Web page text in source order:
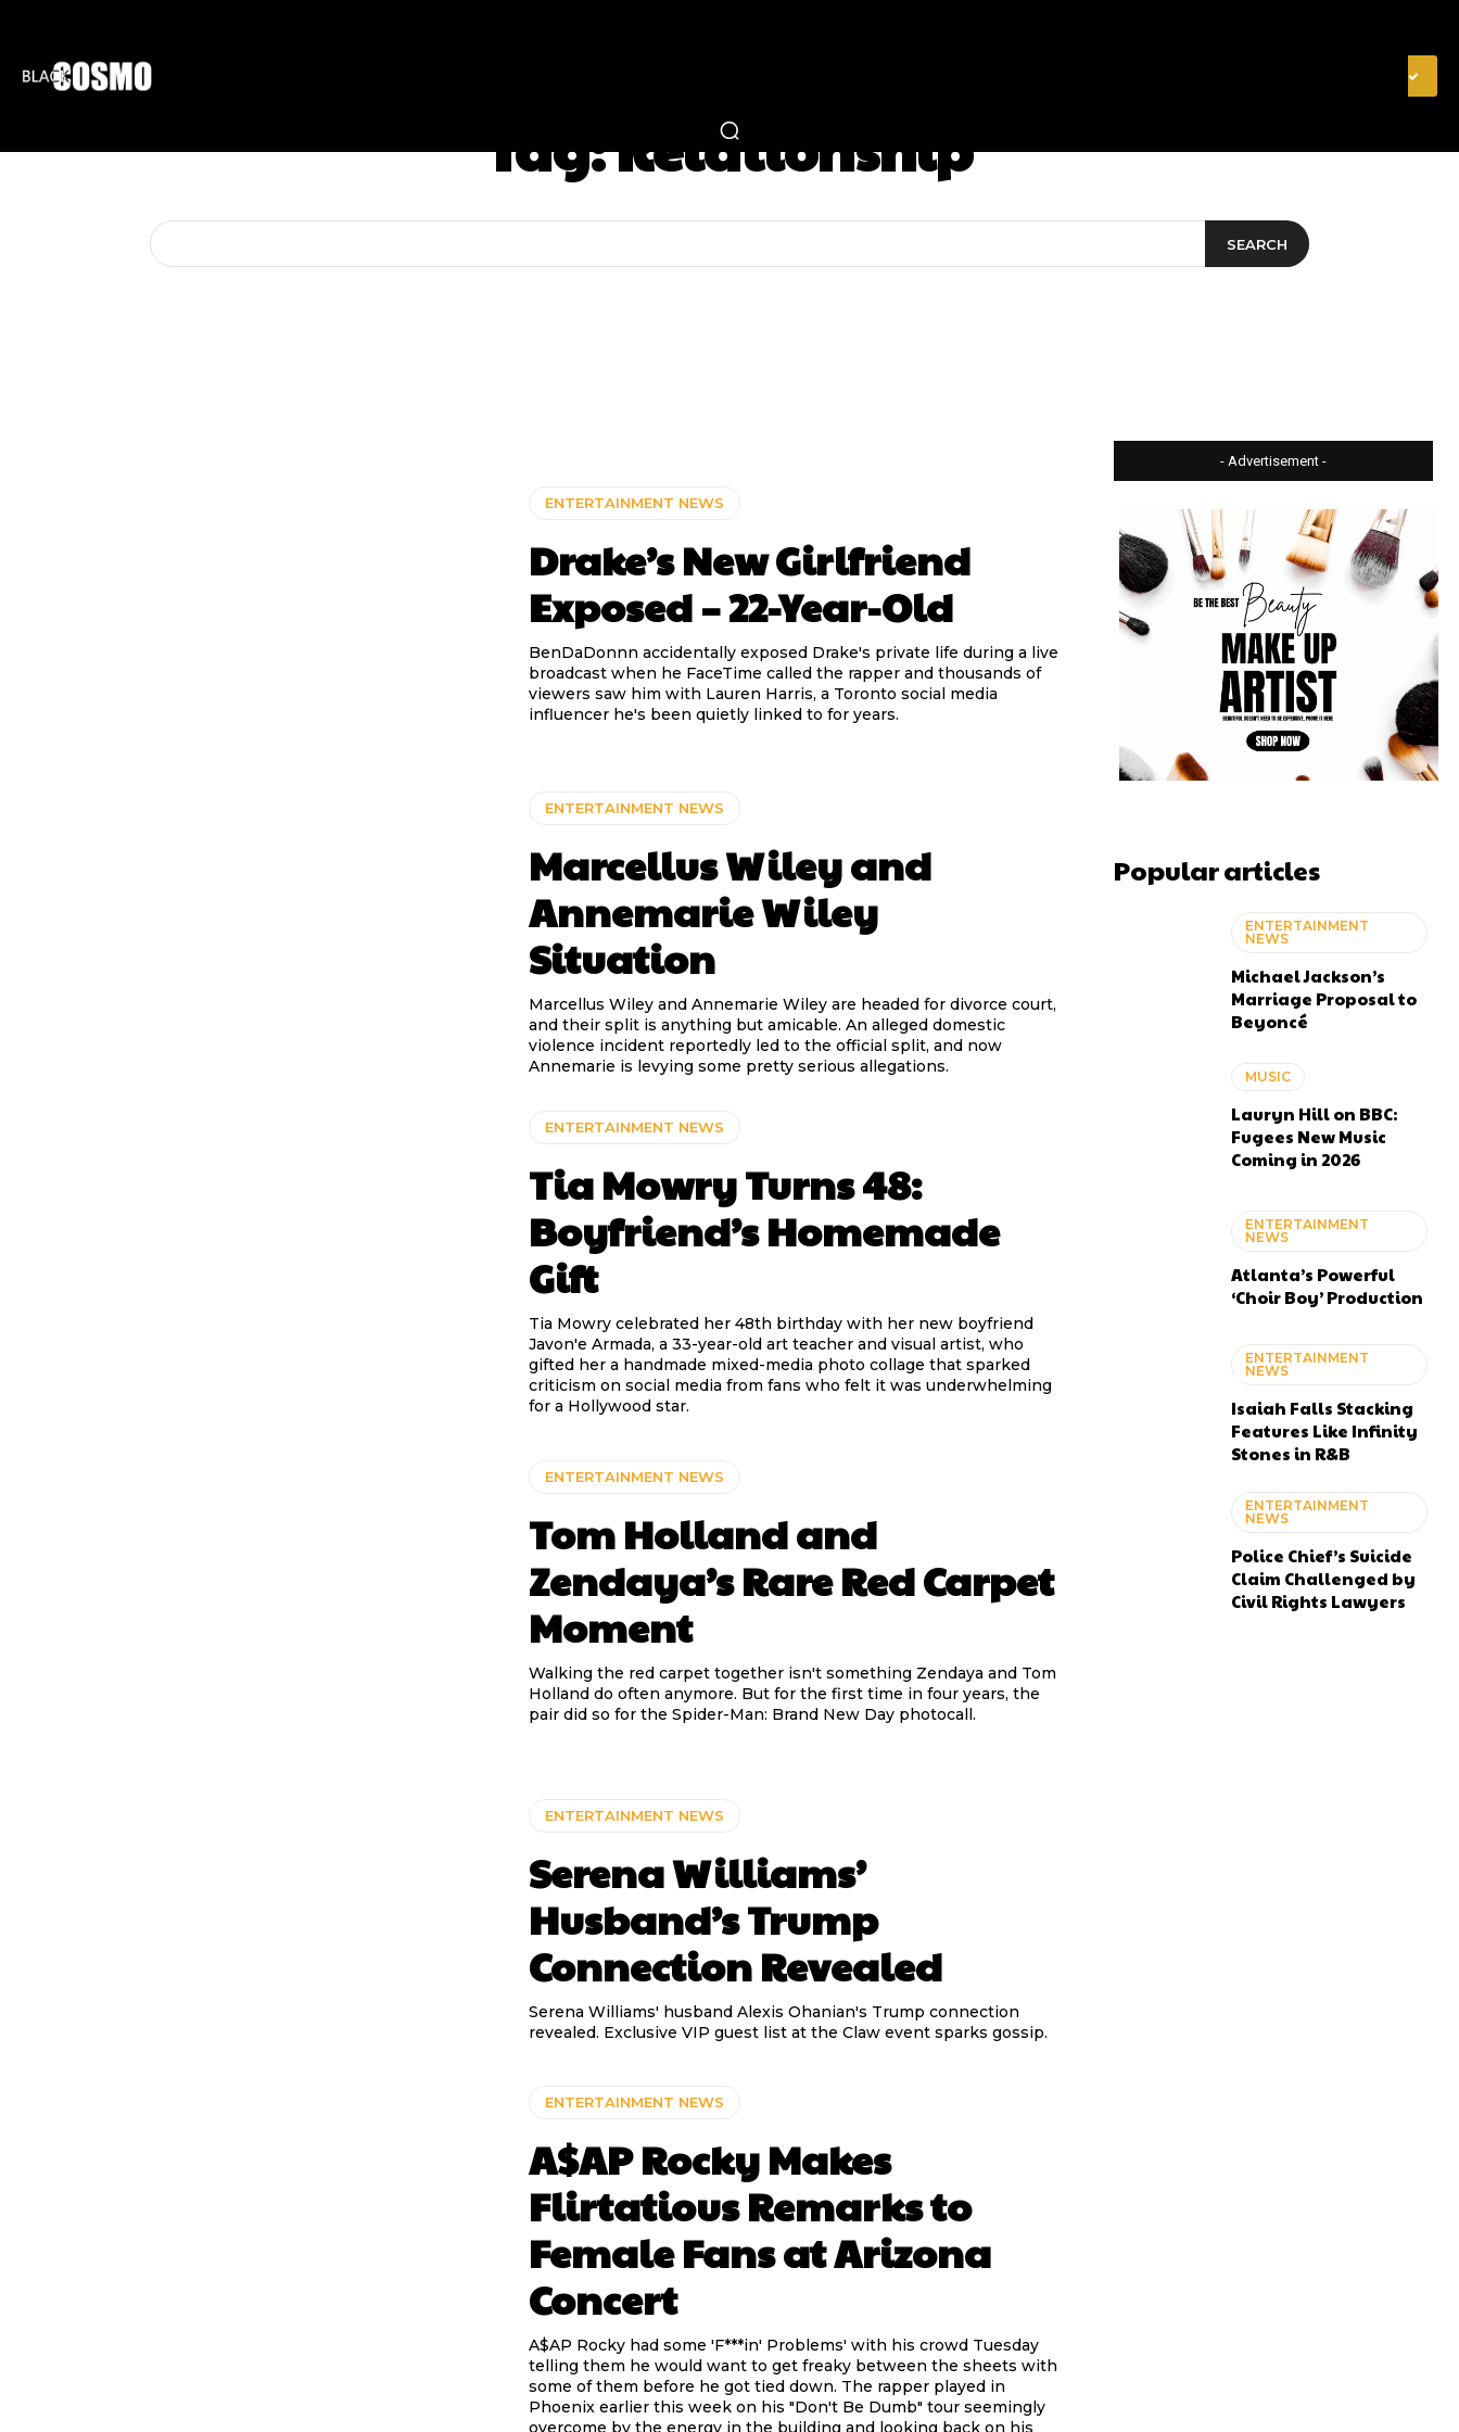
Tag:Relationship
SEARCH
ENTERTAINMENT NEWS
Drake’s New Girlfriend
Exposed – 22-Year-Old
BenDaDonnn accidentally exposed Drake's private life during a live
broadcast when he FaceTime called the rapper and thousands of
viewers saw him with Lauren Harris, a Toronto social media
influencer he's been quietly linked to for years.
ENTERTAINMENT NEWS
Marcellus Wiley and
Annemarie Wiley
Situation
Marcellus Wiley and Annemarie Wiley are headed for divorce court,
and their split is anything but amicable. An alleged domestic
violence incident reportedly led to the official split, and now
Annemarie is levying some pretty serious allegations.
ENTERTAINMENT NEWS
Tia Mowry Turns 48:
Boyfriend’s Homemade
Gift
Tia Mowry celebrated her 48th birthday with her new boyfriend
Javon'e Armada, a 33-year-old art teacher and visual artist, who
gifted her a handmade mixed-media photo collage that sparked
criticism on social media from fans who felt it was underwhelming
for a Hollywood star.
ENTERTAINMENT NEWS
Tom Holland and
Zendaya’s Rare Red Carpet
Moment
Walking the red carpet together isn't something Zendaya and Tom
Holland do often anymore. But for the first time in four years, the
pair did so for the Spider-Man: Brand New Day photocall.
ENTERTAINMENT NEWS
Serena Williams’
Husband’s Trump
Connection Revealed
Serena Williams' husband Alexis Ohanian's Trump connection
revealed. Exclusive VIP guest list at the Claw event sparks gossip.
ENTERTAINMENT NEWS
A$AP Rocky Makes
Flirtatious Remarks to
Female Fans at Arizona
Concert
A$AP Rocky had some 'F***in' Problems' with his crowd Tuesday
telling them he would want to get freaky between the sheets with
some of them before he got tied down. The rapper played in
Phoenix earlier this week on his "Don't Be Dumb" tour seemingly
overcome by the energy in the building and looking back on his
- Advertisement -
Popular articles
ENTERTAINMENT
NEWS
Michael Jackson’s
Marriage Proposal to
Beyoncé
MUSIC
Lauryn Hill on BBC:
Fugees New Music
Coming in 2026
ENTERTAINMENT
NEWS
Atlanta’s Powerful
‘Choir Boy’ Production
ENTERTAINMENT
NEWS
Isaiah Falls Stacking
Features Like Infinity
Stones in R&B
ENTERTAINMENT
NEWS
Police Chief’s Suicide
Claim Challenged by
Civil Rights Lawyers